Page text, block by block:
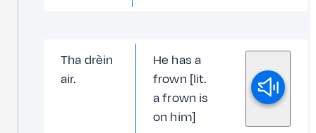
Tha drèin
air.
He has a
frown [lit.
a frown is
on him]